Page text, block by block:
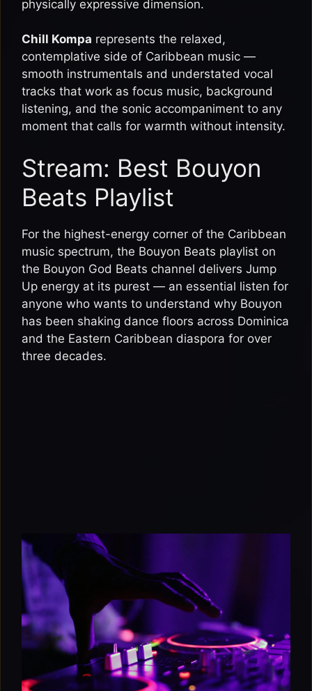
physically expressive dimension.
Chill Kompa represents the relaxed,
contemplative side of Caribbean music —
smooth instrumentals and understated vocal
tracks that work as focus music, background
listening, and the sonic accompaniment to any
moment that calls for warmth without intensity.
Stream: Best Bouyon
Beats Playlist
For the highest-energy corner of the Caribbean
music spectrum, the Bouyon Beats playlist on
the Bouyon God Beats channel delivers Jump
Up energy at its purest — an essential listen for
anyone who wants to understand why Bouyon
has been shaking dance floors across Dominica
and the Eastern Caribbean diaspora for over
three decades.